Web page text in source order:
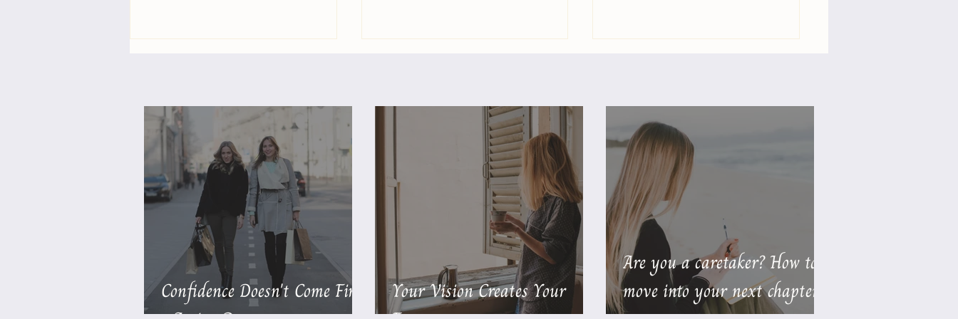
The More You Notice, the
More Life Supports You
You Are Not Responsible
for Other People’s Feelings
Are Your Relationships
Draining or Nourishing
You? 💕
Confidence Doesn't Come First
Your Vision Creates Your
Are you a caretaker? How to
move into your next chapter